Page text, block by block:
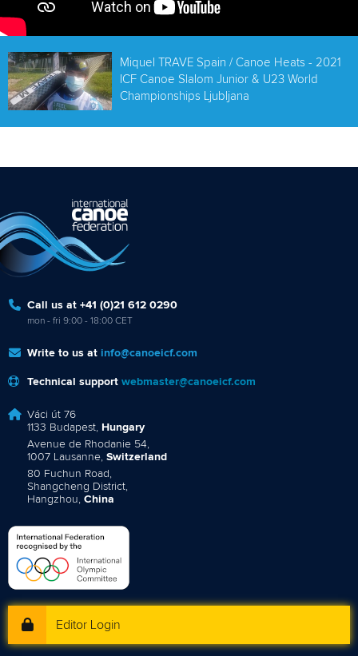
Miquel TRAVE Spain / Canoe Heats - 2021
ICF Canoe Slalom Junior & U23 World
Championships Ljubljana
Call us at +41 (0)21 612 0290
mon - fri 9:00 - 18:00 CET
Write to us at info@canoeicf.com
Technical support webmaster@canoeicf.com
Váci út 76
1133 Budapest, Hungary
Avenue de Rhodanie 54,
1007 Lausanne, Switzerland
80 Fuchun Road,
Shangcheng District,
Hangzhou, China
Editor Login